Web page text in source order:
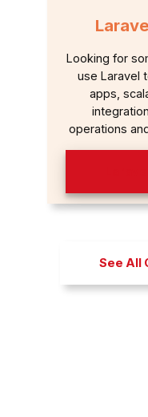
Looking for
use Laravel
apps,
operations
See All